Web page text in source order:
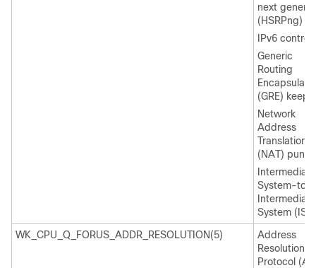
next
(HSRPng)
IPv6 control
Generic
Routing
(GRE)
Network
Address
Translation
(NAT) punt
Intermediate
System-to-
Intermediate
System (IS-
WK_CPU_Q_FORUS_ADDR_RESOLUTION(5)
Address
Resolution
Protocol